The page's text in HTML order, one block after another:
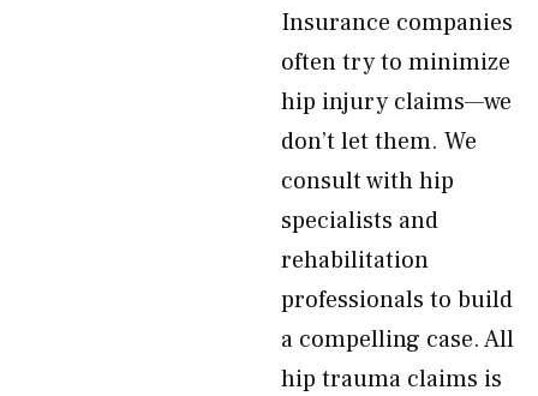
Insurance companies
often try to minimize
hip injury claims—we
don’t let them. We
consult with hip
specialists and
rehabilitation
professionals to build
a compelling case. All
hip trauma claims is